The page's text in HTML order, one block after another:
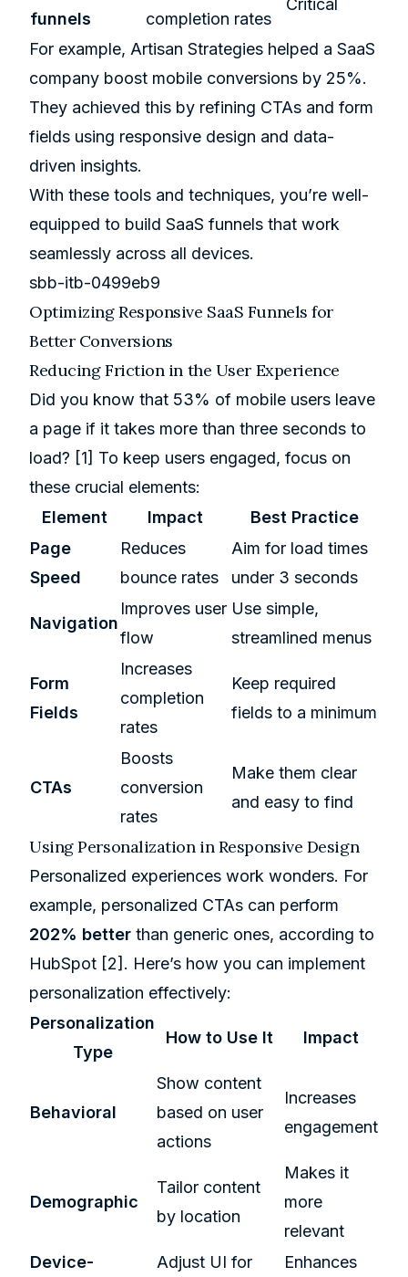
funnels completion rates
Critical
For example, Artisan Strategies helped a SaaS
company boost mobile conversions by 25%.
They achieved this by refining CTAs and form
fields using responsive design and data-
driven insights.
With these tools and techniques, you’re well-
equipped to build SaaS funnels that work
seamlessly across all devices.
sbb-itb-0499eb9
Optimizing Responsive SaaS Funnels for
Better Conversions
Reducing Friction in the User Experience
Did you know that 53% of mobile users leave
a page if it takes more than three seconds to
load? [1] To keep users engaged, focus on
these crucial elements:
Element
Impact
Best Practice
Page
Speed
Reduces
bounce rates
Aim for load times
under 3 seconds
Navigation
Improves user
flow
Use simple,
streamlined menus
Form
Fields
Increases
completion
rates
Keep required
fields to a minimum
CTAs
Boosts
conversion
rates
Make them clear
and easy to find
Using Personalization in Responsive Design
Personalized experiences work wonders. For
example, personalized CTAs can perform
202% better than generic ones, according to
HubSpot [2] . Here’s how you can implement
personalization effectively:
Personalization
Type
How to Use It Impact
Behavioral
Show content
based on user
actions
Increases
engagement
Demographic
Tailor content
by location
Makes it
more
relevant
Device-
Adjust UI for
Enhances